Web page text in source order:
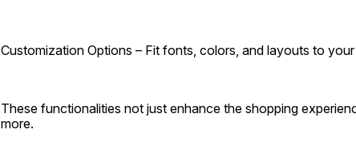
Customization Options – Fit fonts, colors, and layouts to
These functionalities not just enhance the shopping
more.